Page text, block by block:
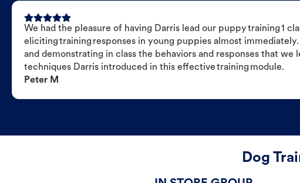
We had the pleasure of having Darris lead our puppy training 1
eliciting training responses in young puppies almost
and demonstrating in class the behaviors and responses that
techniques Darris introduced in this effective training module.
Peter M
Dog